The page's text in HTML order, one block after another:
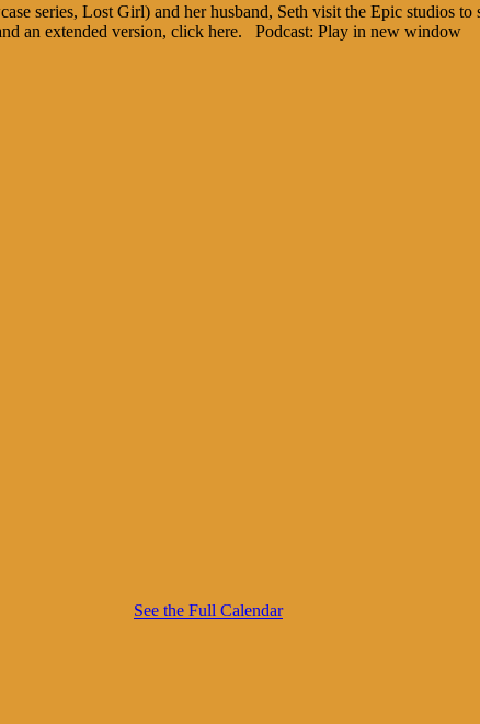
series, Lost Girl) and her husband, Seth visit the Epic studios
an extended version, click here. Podcast: Play in new window
See the Full Calendar